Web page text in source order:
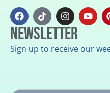
Newsletter
Sign up to receive our